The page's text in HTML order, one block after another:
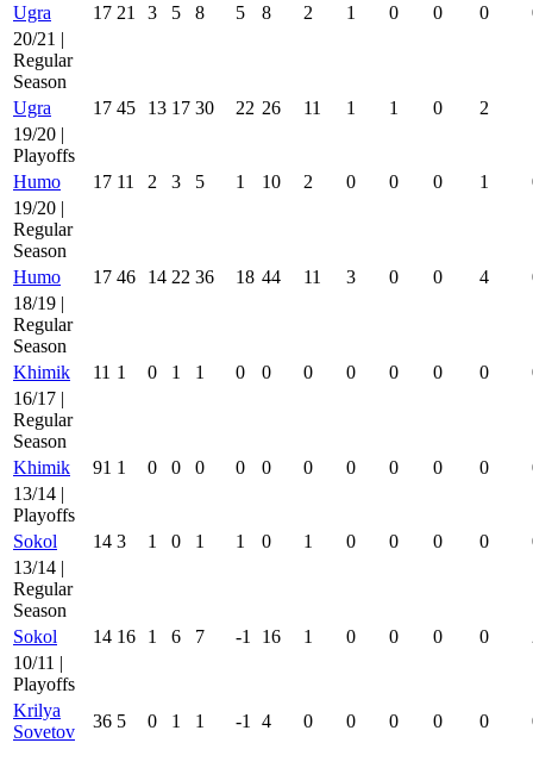
Ugra
17 21 3 5 8 5 8 2 1 0 0 0
20/21 |
Regular
Season
Ugra
17 45 13 17 30 22 26 11 1 1 0 2
19/20 |
Playoffs
Humo
17 11 2 3 5 1 10 2 0 0 0 1
19/20 |
Regular
Season
Humo
17 46 14 22 36 18 44 11 3 0 0 4
18/19 |
Regular
Season
Khimik
11 1 0 1 1 0 0 0 0 0 0 0
16/17 |
Regular
Season
Khimik
91 1 0 0 0 0 0 0 0 0 0 0
13/14 |
Playoffs
Sokol
14 3 1 0 1 1 0 1 0 0 0 0
13/14 |
Regular
Season
Sokol
14 16 1 6 7 -1 16 1 0 0 0 0
10/11 |
Playoffs
Krilya
Sovetov
36 5 0 1 1 -1 4 0 0 0 0 0